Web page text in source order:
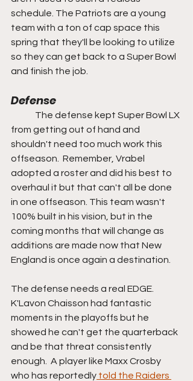
schedule. The Patriots are a young
team with a ton of cap space this
spring that they'll be looking to utilize
so they can get back to a Super Bowl
and finish the job.
Defense
from getting out of hand and
shouldn't need too much work this
offseason.  Remember, Vrabel
adopted a roster and did his best to
overhaul it but that can't all be done
in one offseason. This team wasn't
100% built in his vision, but in the
coming months that will change as
additions are made now that New
England is once again a destination.
The defense needs a real EDGE.
K'Lavon Chaisson had fantastic
moments in the playoffs but he
showed he can't get the quarterback
and be that threat consistently
enough.  A player like Maxx Crosby
who has reportedly told the Raiders